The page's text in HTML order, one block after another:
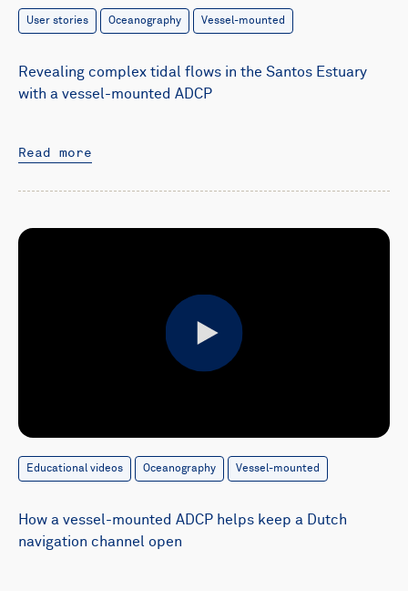
User stories Oceanography Vessel-mounted
Revealing complex tidal flows in the Santos Estuary
with a vessel-mounted ADCP
Read more
Play
Educational videos Oceanography Vessel-mounted
How a vessel-mounted ADCP helps keep a Dutch
navigation channel open